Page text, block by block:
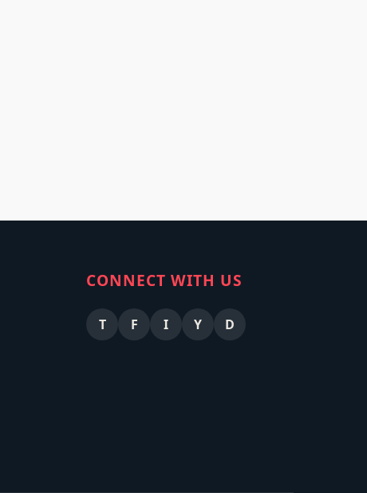
CONNECT WITH US
T F I Y D